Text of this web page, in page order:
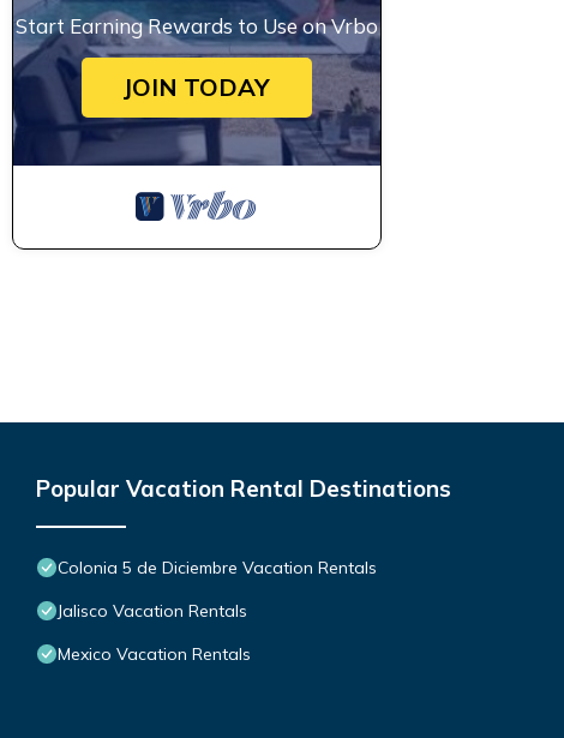
Start Earning Rewards to Use on Vrbo
JOIN TODAY
Popular Vacation Rental Destinations
Colonia 5 de Diciembre Vacation Rentals
Jalisco Vacation Rentals
Mexico Vacation Rentals